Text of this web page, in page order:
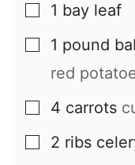
▢
1 bay leaf
▢
1 pound
red
▢
4 carrots
▢
2 ribs